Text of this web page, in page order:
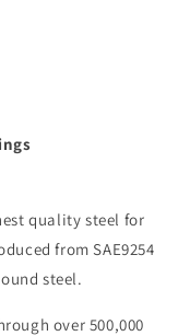
quality steel for
from SAE9254
steel.
over 500,000